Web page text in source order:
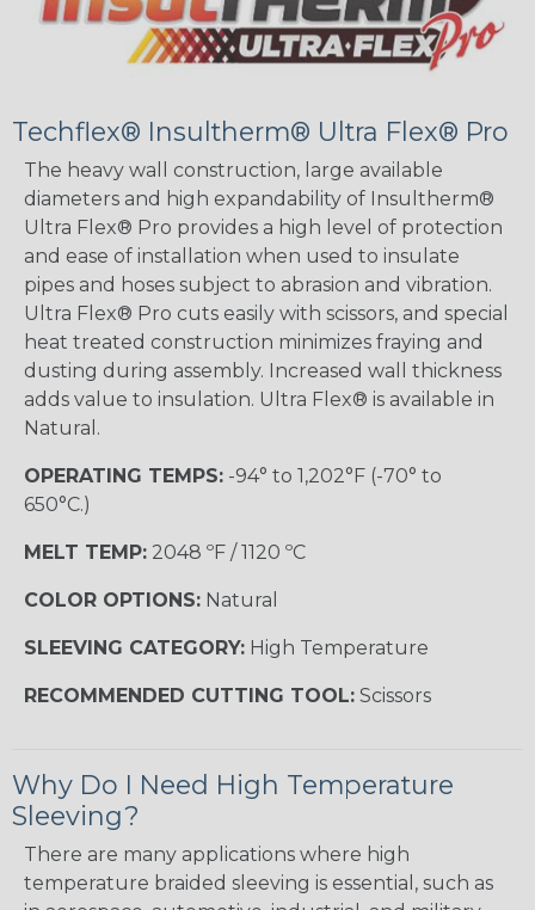
Techflex® Insultherm® Ultra Flex® Pro
The heavy wall construction, large available
diameters and high expandability of Insultherm®
Ultra Flex® Pro provides a high level of protection
and ease of installation when used to insulate
pipes and hoses subject to abrasion and vibration.
Ultra Flex® Pro cuts easily with scissors, and special
heat treated construction minimizes fraying and
dusting during assembly. Increased wall thickness
adds value to insulation. Ultra Flex® is available in
Natural.
OPERATING TEMPS: -94° to 1,202°F (-70° to
650°C.)
MELT TEMP: 2048 ºF / 1120 ºC
COLOR OPTIONS: Natural
SLEEVING CATEGORY: High Temperature
RECOMMENDED CUTTING TOOL: Scissors
Why Do I Need High Temperature
Sleeving?
There are many applications where high
temperature braided sleeving is essential, such as